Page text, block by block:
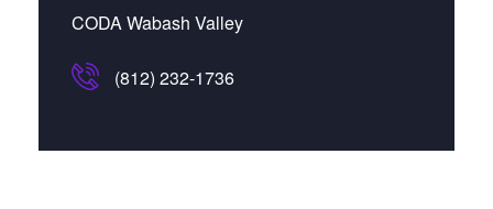
CODA Wabash Valley
(812) 232-1736